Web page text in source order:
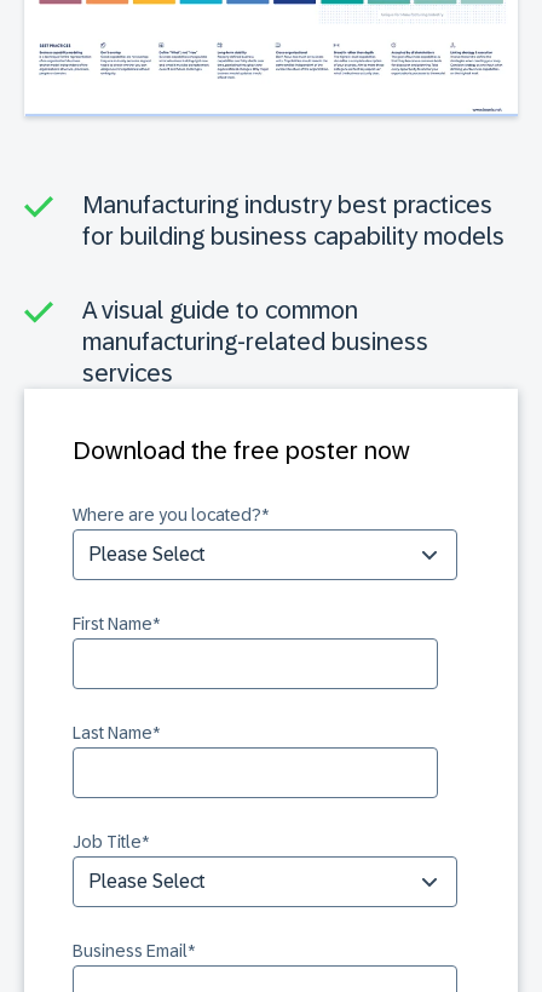
Download the free poster now
Where are you located?*
First Name*
Last Name*
Job Title*
Business Email*
Manufacturing industry best practices
for building business capability models
A visual guide to common
manufacturing-related business
services